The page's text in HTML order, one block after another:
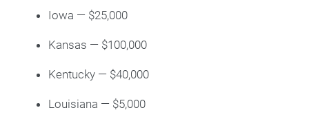
Iowa — $25,000
Kansas — $100,000
Kentucky — $40,000
Louisiana — $5,000